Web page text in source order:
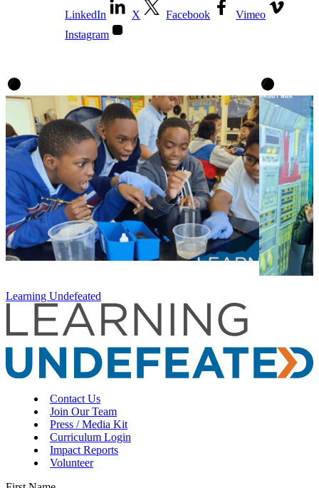
LinkedIn X Facebook
Vimeo
Instagram
Learning Undefeated
Contact Us
Join Our Team
Press / Media Kit
Curriculum Login
Impact Reports
Volunteer